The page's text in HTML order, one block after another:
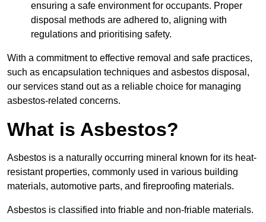
ensuring a safe environment for occupants. Proper
disposal methods are adhered to, aligning with
regulations and prioritising safety.
With a commitment to effective removal and safe practices,
such as encapsulation techniques and asbestos disposal,
our services stand out as a reliable choice for managing
asbestos-related concerns.
What is Asbestos?
Asbestos is a naturally occurring mineral known for its heat-
resistant properties, commonly used in various building
materials, automotive parts, and fireproofing materials.
Asbestos is classified into friable and non-friable materials.